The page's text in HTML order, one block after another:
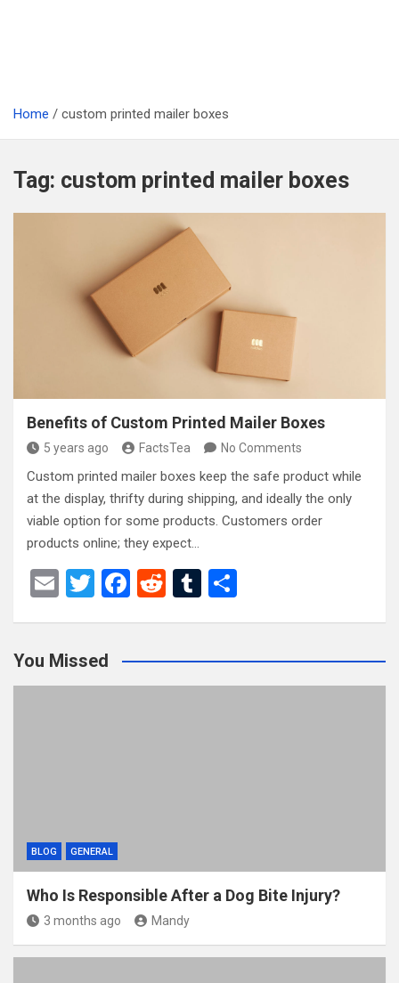
Home custom printed mailer boxes
Tag: custom printed mailer boxes
Benefits of Custom Printed Mailer Boxes
5 years ago FactsTea No Comments
Custom printed mailer boxes keep the safe product while
at the display, thrifty during shipping, and ideally the only
viable option for some products. Customers order
products online; they expect…
E
T
er
F
b
o
R
di
t
T
bl
r
e
You Missed
BLOG GENERAL
Who Is Responsible After a Dog Bite Injury?
3 months ago Mandy